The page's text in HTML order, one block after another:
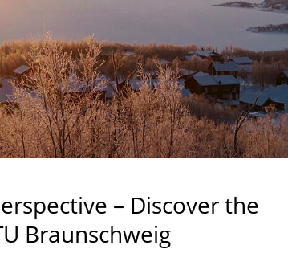
– Discover the
Braunschweig